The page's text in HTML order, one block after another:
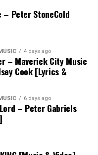
– Peter StoneCold
4 days ago
– Maverick City Music
Cook [Lyrics &
6 days ago
– Peter Gabriels